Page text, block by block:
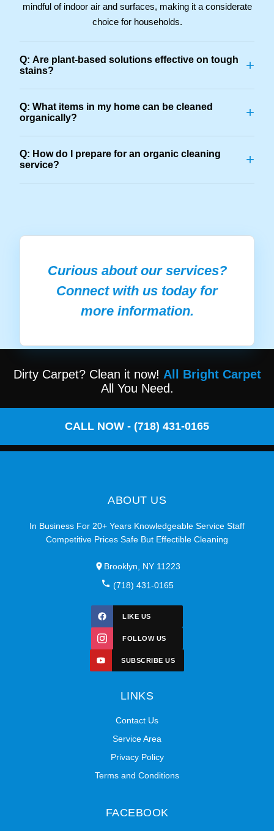
mindful of indoor air and surfaces, making it a considerate
choice for households.
Q: Are plant-based solutions effective on tough
stains?
+
Q: What items in my home can be cleaned
organically?
+
Q: How do I prepare for an organic cleaning
service?
+
Curious about our services?
Connect with us today for
more information.
Dirty Carpet? Clean it now! All Bright Carpet
All You Need.
CALL NOW - (718) 431-0165
ABOUT US
In Business For 20+ Years Knowledgeable Service Staff
Competitive Prices Safe But Effectible Cleaning
Brooklyn, NY 11223
(718) 431-0165
LIKE US
FOLLOW US
SUBSCRIBE US
LINKS
Contact Us
Service Area
Privacy Policy
Terms and Conditions
FACEBOOK